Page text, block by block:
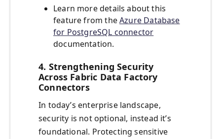
Learn more details about this
feature from theAzure Database
for PostgreSQL connector
documentation.
4. Strengthening Security
Across Fabric Data Factory
Connectors
In today’s enterprise landscape,
security is not optional, instead it’s
foundational. Protecting sensitive